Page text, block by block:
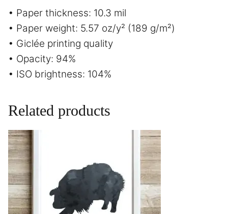
• Paper thickness: 10.3 mil
• Paper weight: 5.57 oz/y² (189 g/m²)
• Giclée printing quality
• Opacity: 94%
• ISO brightness: 104%
Related products